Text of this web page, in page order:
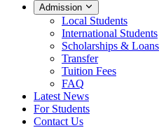
Admission
Local Students
International Students
Scholarships & Loans
Transfer
Tuition Fees
FAQ
Latest News
For Students
Contact Us